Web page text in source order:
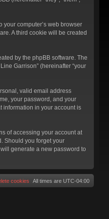
your computer’s web browser
A third cookie will be created
by the phpBB software. The
Garrison” (hereinafter “your
valid email address
your password, and your
information in your account is
of accessing your account at
Should you forget your
generate a new password to
All times are UTC-04:00
cookies